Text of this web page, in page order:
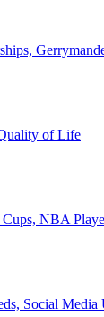
of Life
NBA
Social Media